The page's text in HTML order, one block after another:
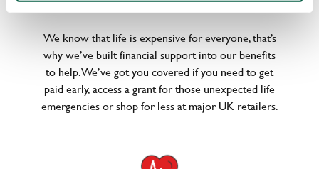
We know that life is expensive for everyone, that’s
why we’ve built financial support into our benefits
to help. We’ve got you covered if you need to get
paid early, access a grant for those unexpected life
emergencies or shop for less at major UK retailers.